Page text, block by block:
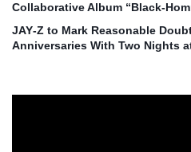
Collaborative Album
JAY‑Z to Mark Reasonable
Anniversaries With Two Nights